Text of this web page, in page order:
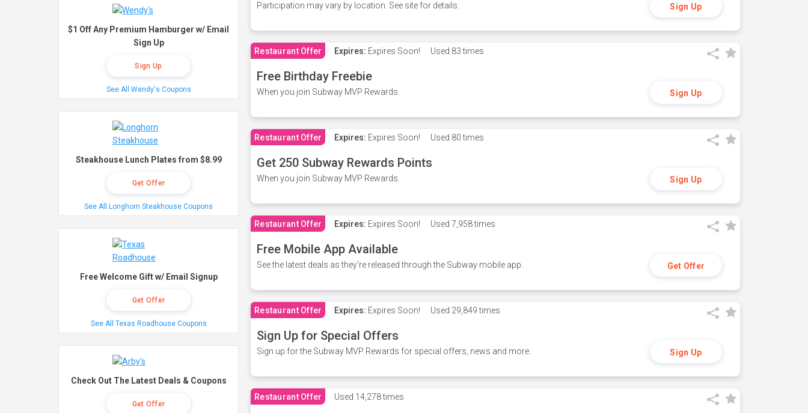
Participation may vary by location. See site for details. Sign Up
Restaurant Offer Expires: Expires Soon! Used 83 times
Free Birthday Freebie
When you join Subway MVP Rewards. Sign Up
Restaurant Offer Expires: Expires Soon! Used 80 times
Get 250 Subway Rewards Points
When you join Subway MVP Rewards. Sign Up
Restaurant Offer Expires: Expires Soon! Used 7,958 times
Free Mobile App Available
See the latest deals as they're released through the Subway mobile app. Get Offer
Restaurant Offer Expires: Expires Soon! Used 29,849 times
Sign Up for Special Offers
Sign up for the Subway MVP Rewards for special offers, news and more. Sign Up
Restaurant Offer Used 14,278 times
$1 Off Any Premium Hamburger w/ Email
Sign Up
Sign Up
See All Wendy's Coupons
Steakhouse Lunch Plates from $8.99
Get Offer
See All Longhorn Steakhouse Coupons
Free Welcome Gift w/ Email Signup
Get Offer
See All Texas Roadhouse Coupons
Check Out The Latest Deals & Coupons
Get Offer